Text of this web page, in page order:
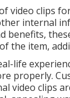
video clips
internal
benefits,
the item,
life
properly.
video clips